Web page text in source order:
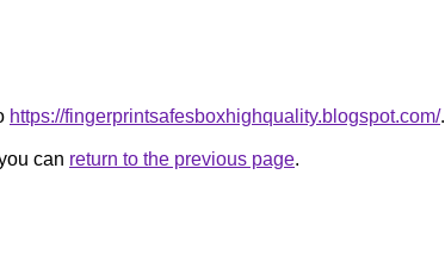
https://fingerprintsafesboxhighquality.blogspot.com/.
can return to the previous page.